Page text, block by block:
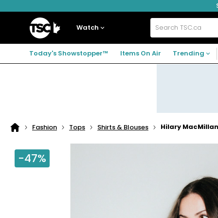
to
to
to
Home
Watch Search
TSC.ca
Today's Showstopper™ Items On Air Trending
Home
Fashion Tops Shirts & Blouses Hilary
-47%